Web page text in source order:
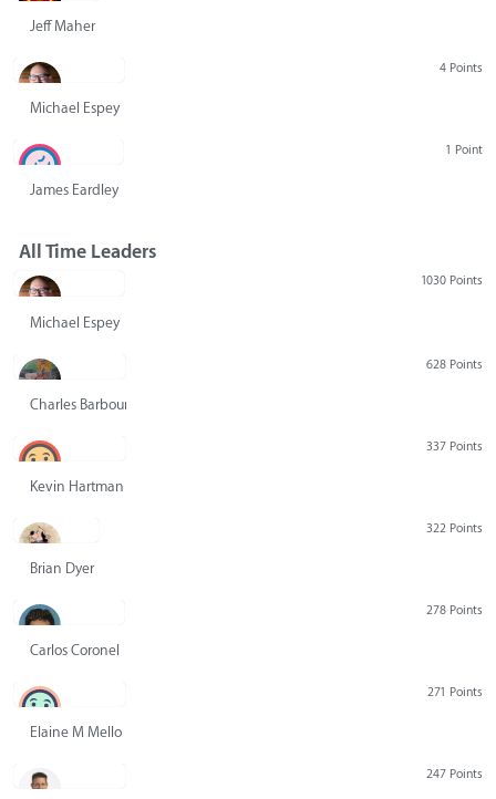
Jeff Maher
4 Points
Michael Espey
1 Point
James Eardley
All Time Leaders
1030 Points
Michael Espey
628 Points
Charles Barbour
337 Points
Kevin Hartman
322 Points
Brian Dyer
278 Points
Carlos Coronel
271 Points
Elaine M Mello
247 Points